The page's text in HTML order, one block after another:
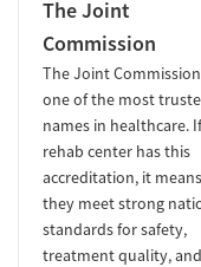
The Joint
Commission
The Joint
one of the most
names in healthcare.
rehab center has this
accreditation, it means
they meet strong
standards for safety,
treatment quality, and